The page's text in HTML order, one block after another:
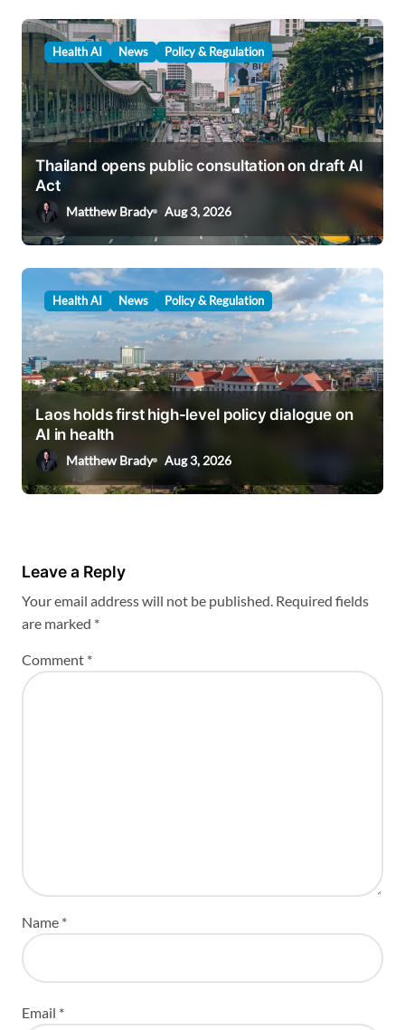
Health AI News Policy & Regulation
Thailand opens public consultation on draft AI
Act
Matthew Brady Aug 3, 2026
Health AI News Policy & Regulation
Laos holds first high-level policy dialogue on
AI in health
Matthew Brady Aug 3, 2026
Leave a Reply
Your email address will not be published. Required fields
are marked *
Comment *
Name *
Email *